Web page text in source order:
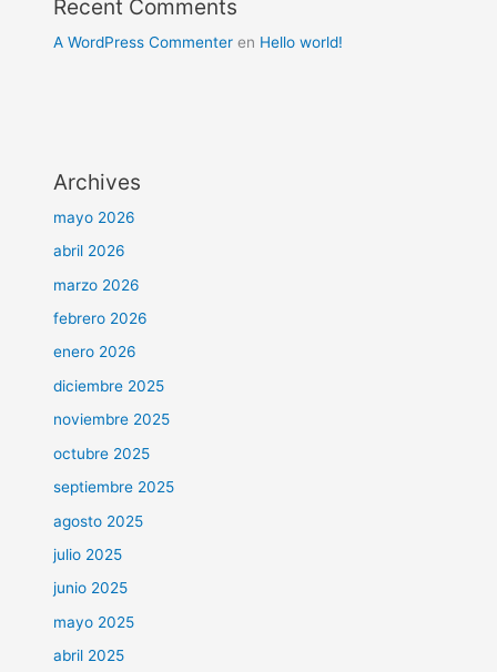
Recent Comments
A WordPress Commenter en Hello world!
Archives
mayo 2026
abril 2026
marzo 2026
febrero 2026
enero 2026
diciembre 2025
noviembre 2025
octubre 2025
septiembre 2025
agosto 2025
julio 2025
junio 2025
mayo 2025
abril 2025